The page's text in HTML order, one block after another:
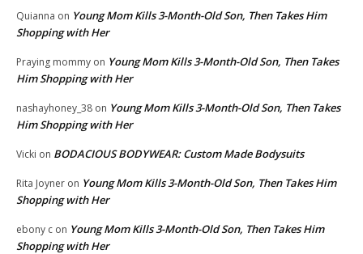
Quianna on Young Mom Kills 3-Month-Old Son, Then Takes Him
Shopping with Her
Praying mommy on Young Mom Kills 3-Month-Old Son, Then Takes
Him Shopping with Her
nashayhoney_38 on Young Mom Kills 3-Month-Old Son, Then Takes
Him Shopping with Her
Vicki on BODACIOUS BODYWEAR: Custom Made Bodysuits
Rita Joyner on Young Mom Kills 3-Month-Old Son, Then Takes Him
Shopping with Her
ebony c on Young Mom Kills 3-Month-Old Son, Then Takes Him
Shopping with Her